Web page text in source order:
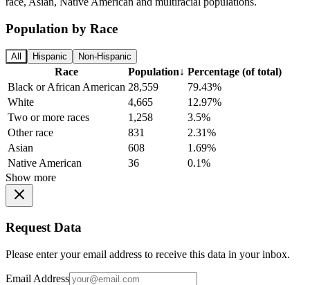
Population by Race
All Hispanic Non-Hispanic
Race Population↓ Percentage (of total)
Black or African American 28,559
79.43%
White
4,665
12.97%
Two or more races
1,258
3.5%
Other race
831
2.31%
Asian
608
1.69%
Native American
36
0.1%
Show more
Request Data
Please enter your email address to receive this data in your inbox.
Email Address